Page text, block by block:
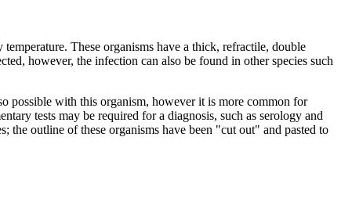
These organisms have a thick, refractile, double
however, the infection can also be found in other species such
possible with this organism, however it is more common for
tests may be required for a diagnosis, such as serology and
the outline of these organisms have been "cut out" and pasted to